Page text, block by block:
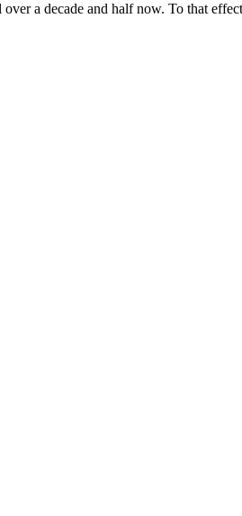
a decade and half now. To that